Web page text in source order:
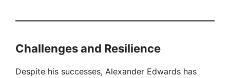
Challenges and Resilience
Despite his successes, Alexander Edwards has